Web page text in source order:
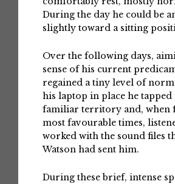
During the day he could be
slightly toward a sitting
Over the following days,
sense of his current
regained a tiny level of
his laptop in place he tapped
familiar territory and, when
most favourable times,
worked with the sound files
Watson had sent him.
During these brief, intense